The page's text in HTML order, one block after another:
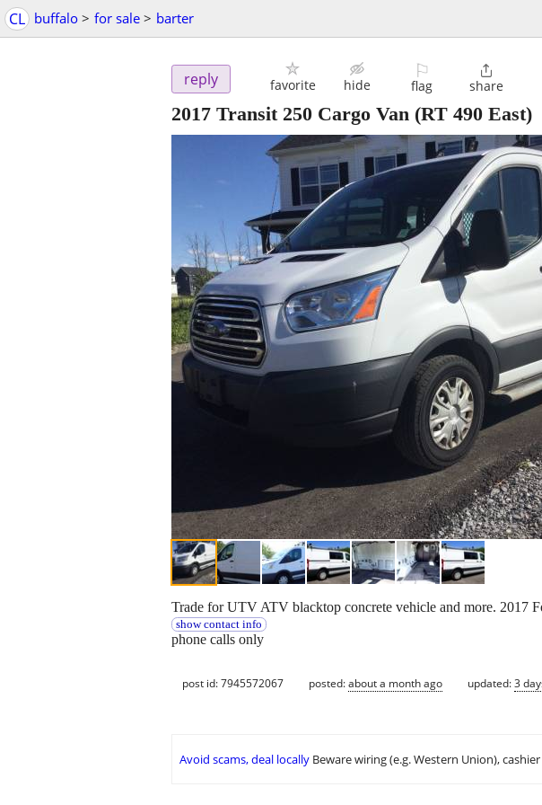
CL buffalo > for sale > barter
reply favorite hide
⚐
flag

share
2017 Transit 250 Cargo Van (RT 490 East)
Trade for UTV ATV blacktop concrete vehicle and more. 2017
show contact info
phone calls only
post id: 7945572067 posted:about a month ago updated:3
Avoid scams, deal locally Beware wiring (e.g. Western Union),